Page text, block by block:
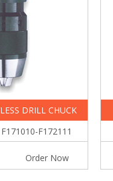
DRILL CHUCK
F172111
Order Now